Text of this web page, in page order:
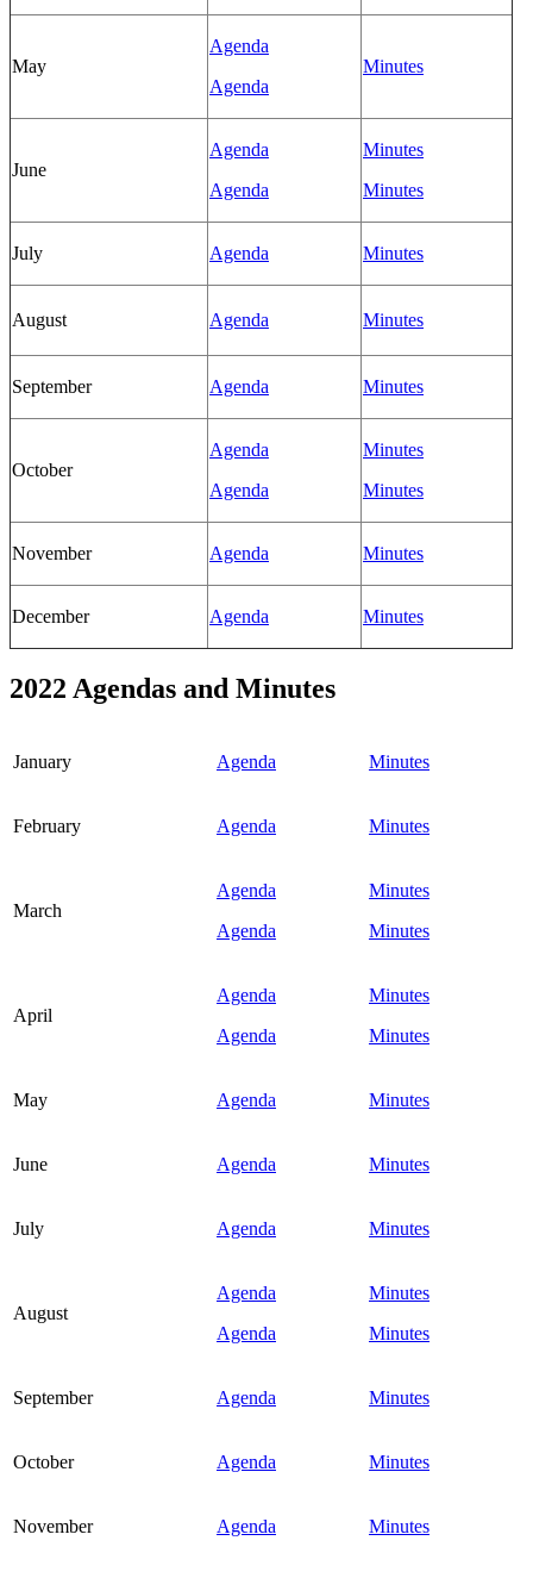
May
Agenda
Agenda
Minutes
June
Agenda
Agenda
Minutes
Minutes
July Agenda Minutes
August Agenda Minutes
September Agenda Minutes
October
Agenda
Agenda
Minutes
Minutes
November Agenda Minutes
December Agenda Minutes
2022 Agendas and Minutes
January Agenda Minutes
February Agenda Minutes
March
Agenda
Agenda
Minutes
Minutes
April
Agenda
Agenda
Minutes
Minutes
May Agenda Minutes
June Agenda Minutes
July Agenda Minutes
August
Agenda
Agenda
Minutes
Minutes
September Agenda Minutes
October Agenda Minutes
November Agenda Minutes